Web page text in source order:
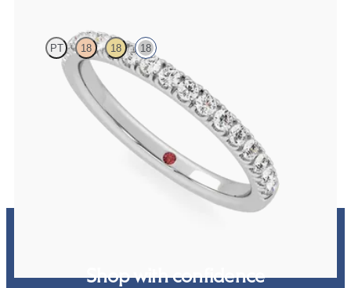
PT 18 18 18
Half eternity pavé set wedding ring with 1.6mm diamonds in 18K
Shop with confidence